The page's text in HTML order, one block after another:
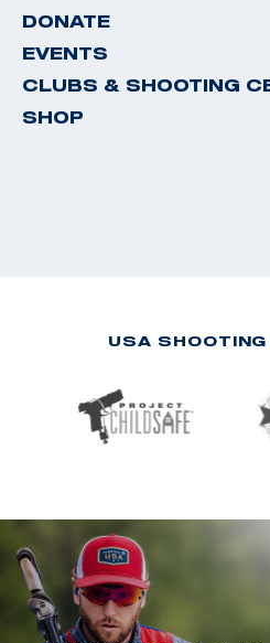
DONATE
EVENTS
CLUBS & SHOOTING
SHOP
USA